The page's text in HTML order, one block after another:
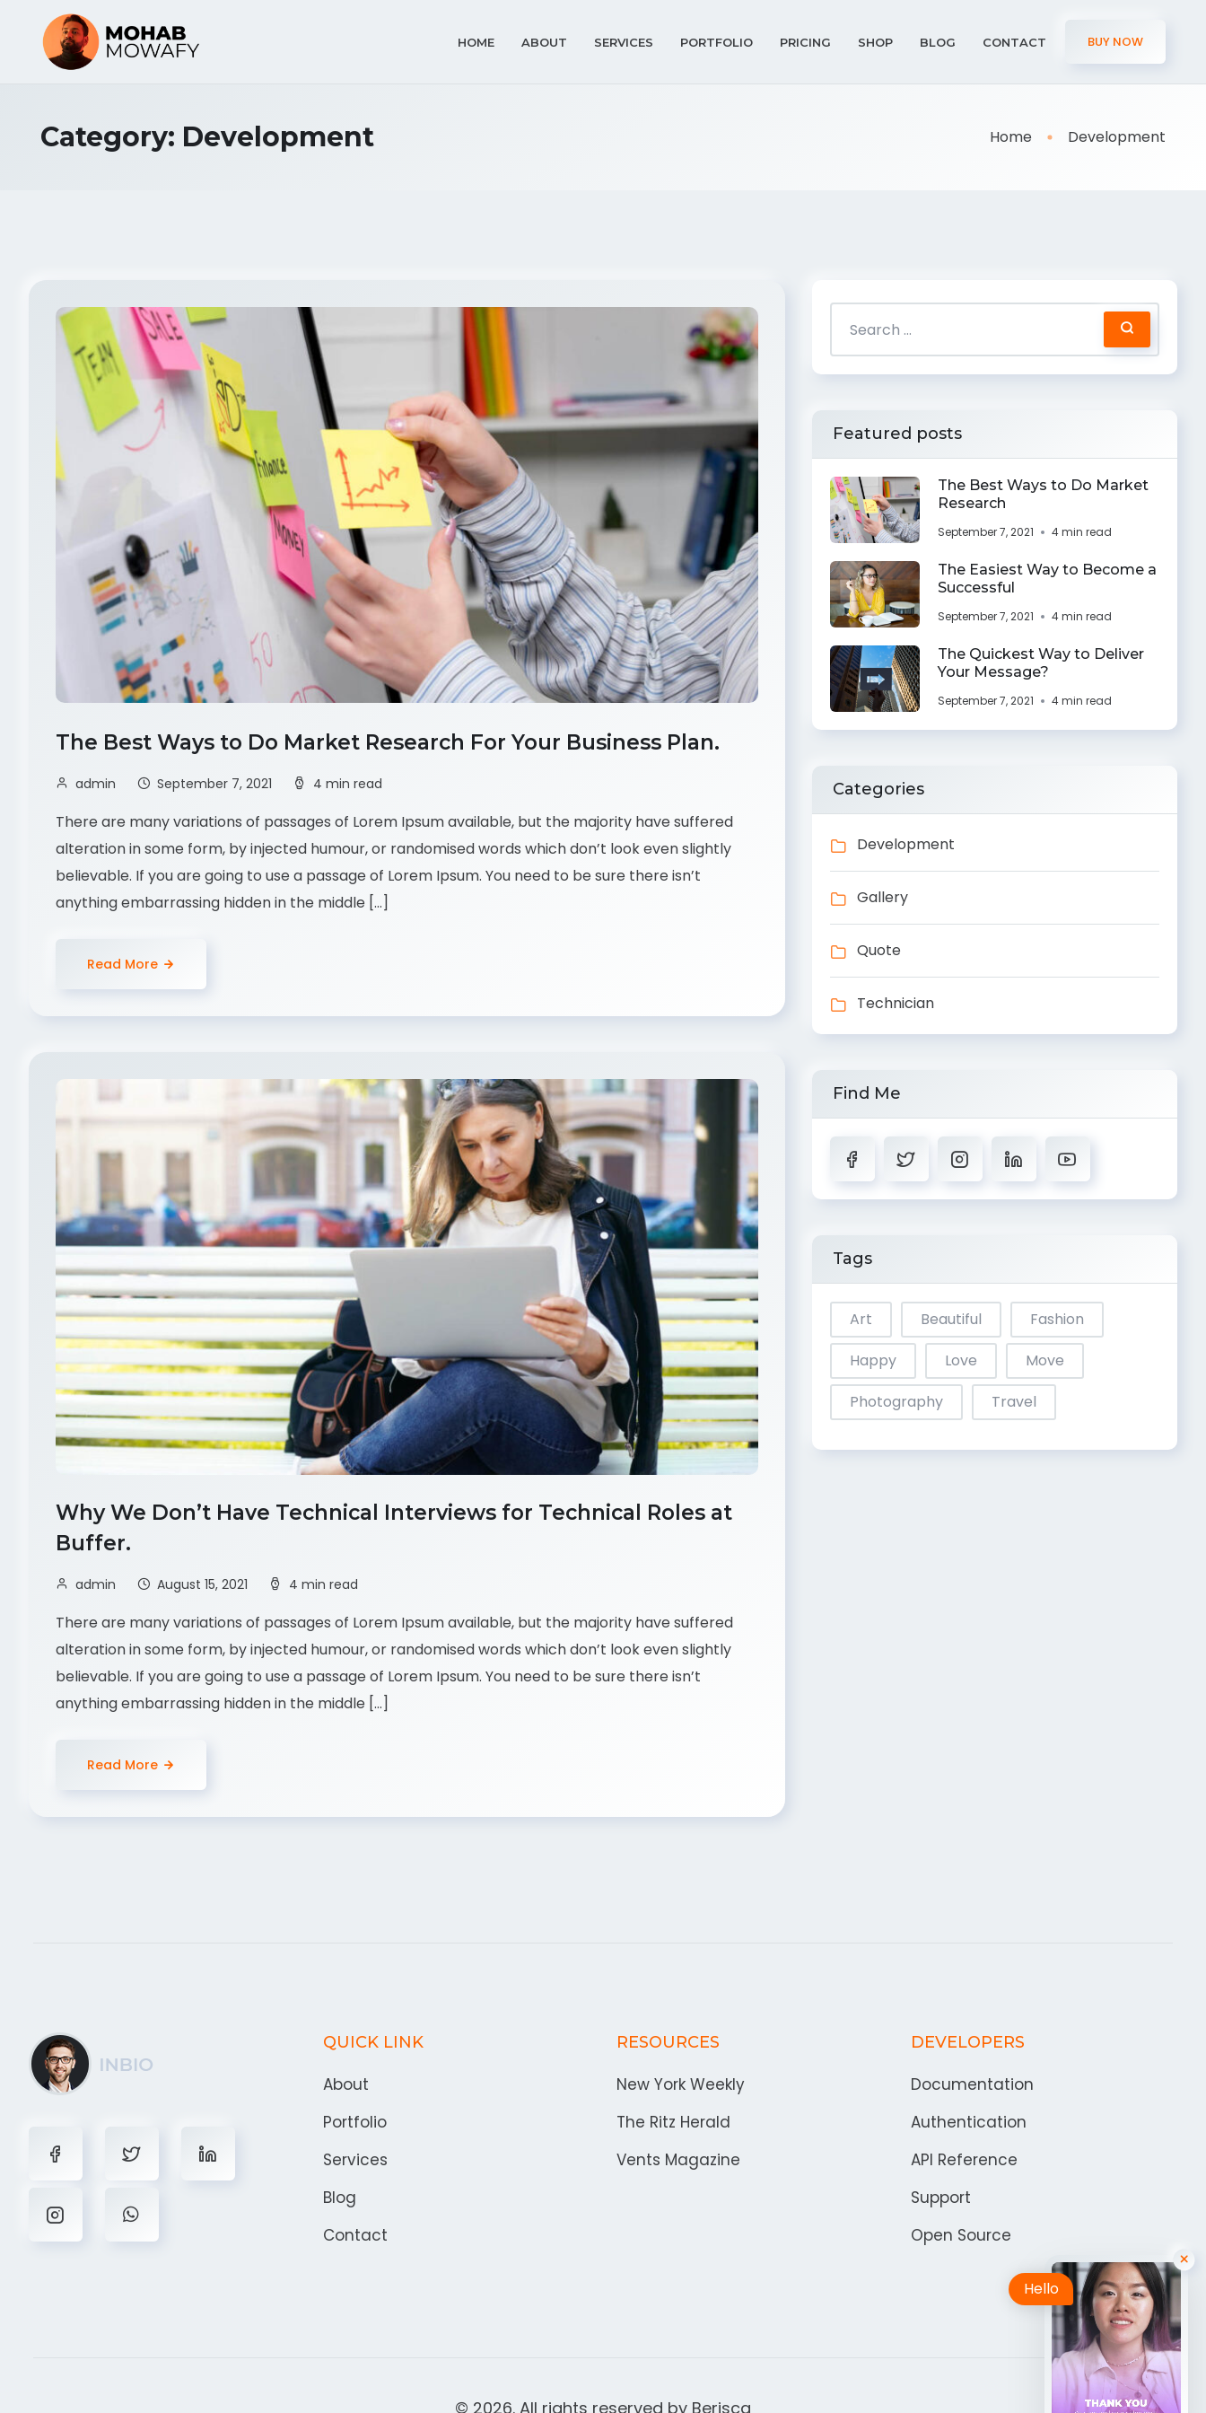
HOME ABOUT SERVICES PORTFOLIO PRICING SHOP BLOG CONTACT BUY NOW
Category: Development Home Development
The Best Ways to Do Market Research For Your Business Plan.
admin September 7, 2021 4 min read
There are many variations of passages of Lorem Ipsum available, but the majority have suffered
alteration in some form, by injected humour, or randomised words which don’t look even slightly
believable. If you are going to use a passage of Lorem Ipsum. You need to be sure there isn’t
anything embarrassing hidden in the middle […]
Read More
Why We Don’t Have Technical Interviews for Technical Roles at
Buffer.
admin August 15, 2021 4 min read
There are many variations of passages of Lorem Ipsum available, but the majority have suffered
alteration in some form, by injected humour, or randomised words which don’t look even slightly
believable. If you are going to use a passage of Lorem Ipsum. You need to be sure there isn’t
anything embarrassing hidden in the middle […]
Read More
Featured posts
The Best Ways to Do Market
Research
September 7, 2021 4 min read
The Easiest Way to Become a
Successful
September 7, 2021 4 min read
The Quickest Way to Deliver
Your Message?
September 7, 2021 4 min read
Categories
Development
Gallery
Quote
Technician
Find Me
Tags
Art Beautiful
Fashion
Happy
Love
Move
Photography
Travel
QUICK LINK
About
Portfolio
Services
Blog
Contact
RESOURCES
New York Weekly
The Ritz Herald
Vents Magazine
DEVELOPERS
Documentation
Authentication
API Reference
Support
Open Source
© 2026. All rights reserved by Berisca
Hello